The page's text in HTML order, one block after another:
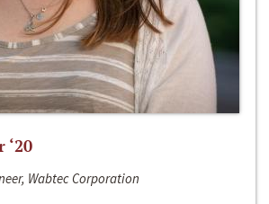
Wabtec Corporation